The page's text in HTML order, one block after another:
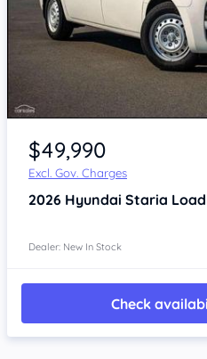
$49,990
Excl. Gov. Charges
2026 Hyundai Staria
Dealer: New In Stock
Check